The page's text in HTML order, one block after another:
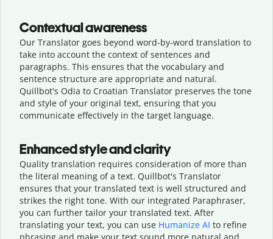
Contextual awareness
Our Translator goes beyond word-by-word translation to
take into account the context of sentences and
paragraphs. This ensures that the vocabulary and
sentence structure are appropriate and natural.
Quillbot's Odia to Croatian Translator preserves the tone
and style of your original text, ensuring that you
communicate effectively in the target language.
Enhanced style and clarity
Quality translation requires consideration of more than
the literal meaning of a text. Quillbot's Translator
ensures that your translated text is well structured and
strikes the right tone. With our integrated Paraphraser,
you can further tailor your translated text. After
translating your text, you can use Humanize AI to refine
phrasing and make your text sound more natural and